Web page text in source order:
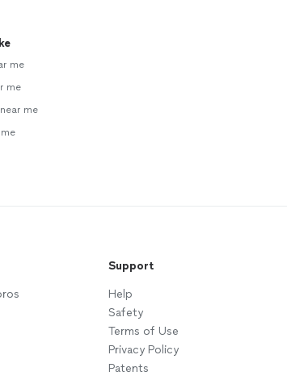
me
me
me
Support
Help
Safety
Terms of Use
Privacy Policy
Patents